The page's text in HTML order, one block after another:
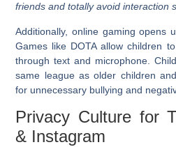
friends and totally avoid interaction
Additionally, online gaming opens
Games like DOTA allow children
through text and microphone.
same league as older children
for unnecessary bullying and
Privacy Culture for
& Instagram